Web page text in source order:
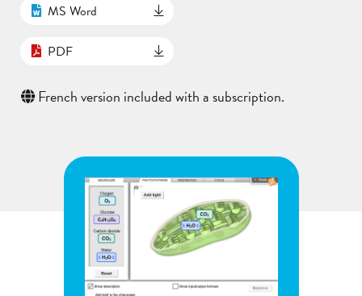
MS Word
PDF
French version included with a subscription.